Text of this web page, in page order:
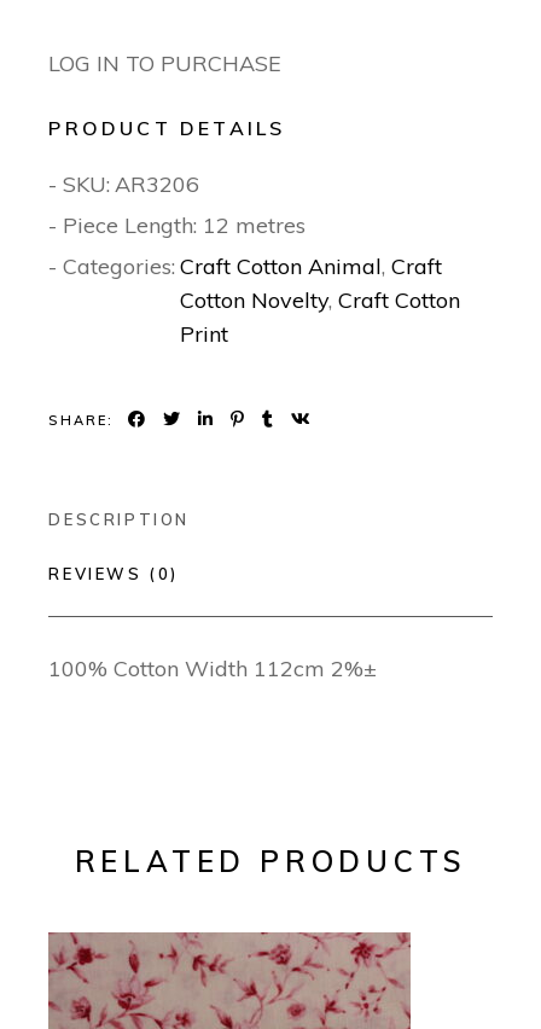
LOG IN TO PURCHASE
PRODUCT DETAILS
- SKU: AR3206
- Piece Length: 12 metres
- Categories: Craft Cotton Animal,Craft
Cotton Novelty,Craft Cotton
Print
SHARE:
DESCRIPTION
REVIEWS (0)
100% Cotton Width 112cm 2%±
RELATED PRODUCTS